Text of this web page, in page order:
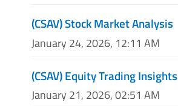
(CSAV) Stock Market Analysis
January 24, 2026, 12:11 AM
(CSAV) Equity Trading Insights
January 21, 2026, 02:51 AM